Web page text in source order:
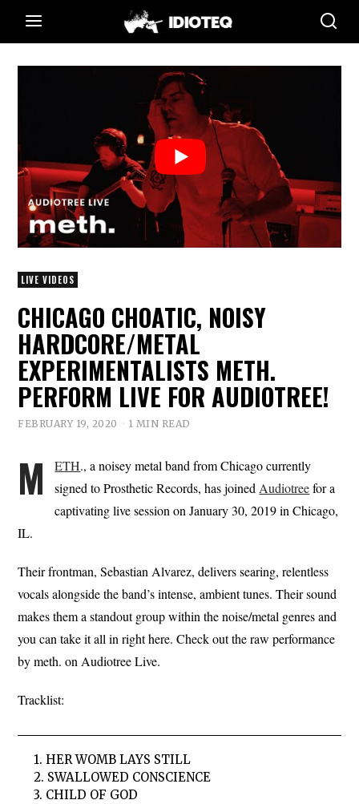
LIVE VIDEOS
CHICAGO CHOATIC, NOISY
HARDCORE/METAL
EXPERIMENTALISTS METH.
PERFORM LIVE FOR AUDIOTREE!
FEBRUARY 19, 2020 1 MIN READ
M ETH., a noisey metal band from Chicago currently
signed to Prosthetic Records, has joinedAudiotreefor a
captivating live session on January 30, 2019 in Chicago,
IL.
Their frontman, Sebastian Alvarez, delivers searing, relentless
vocals alongside the band’s intense, ambient tunes. Their sound
makes them a standout group within the noise/metal genres and
you can take it all in right here. Check out the raw performance
by meth. on Audiotree Live.
Tracklist:
1. HER WOMB LAYS STILL
2. SWALLOWED CONSCIENCE
3. CHILD OF GOD